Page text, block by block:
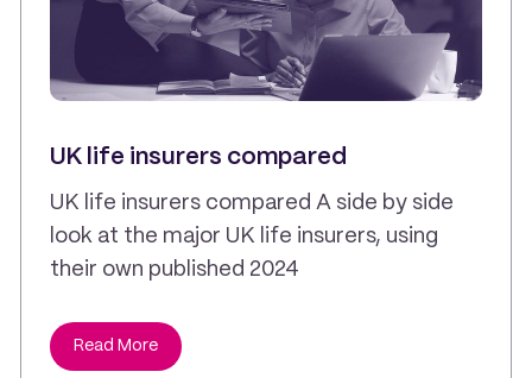
UK life insurers compared
UK life insurers compared A side by side
look at the major UK life insurers, using
their own published 2024
Read More